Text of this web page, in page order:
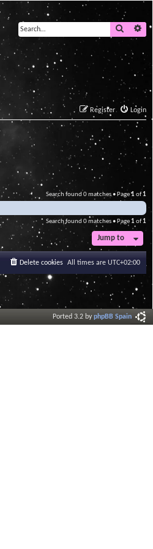
Search
Login
Register
Search found 0 matches • Page1of1
Search found 0 matches • Page 1of1
Jump to
All times are UTC+02:00
Delete cookies
Ported 3.2 byphpBB Spain